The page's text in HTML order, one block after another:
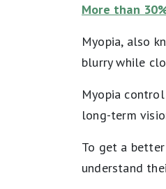
More than
Myopia, also
blurry while
Myopia
long-term
To get a
understand